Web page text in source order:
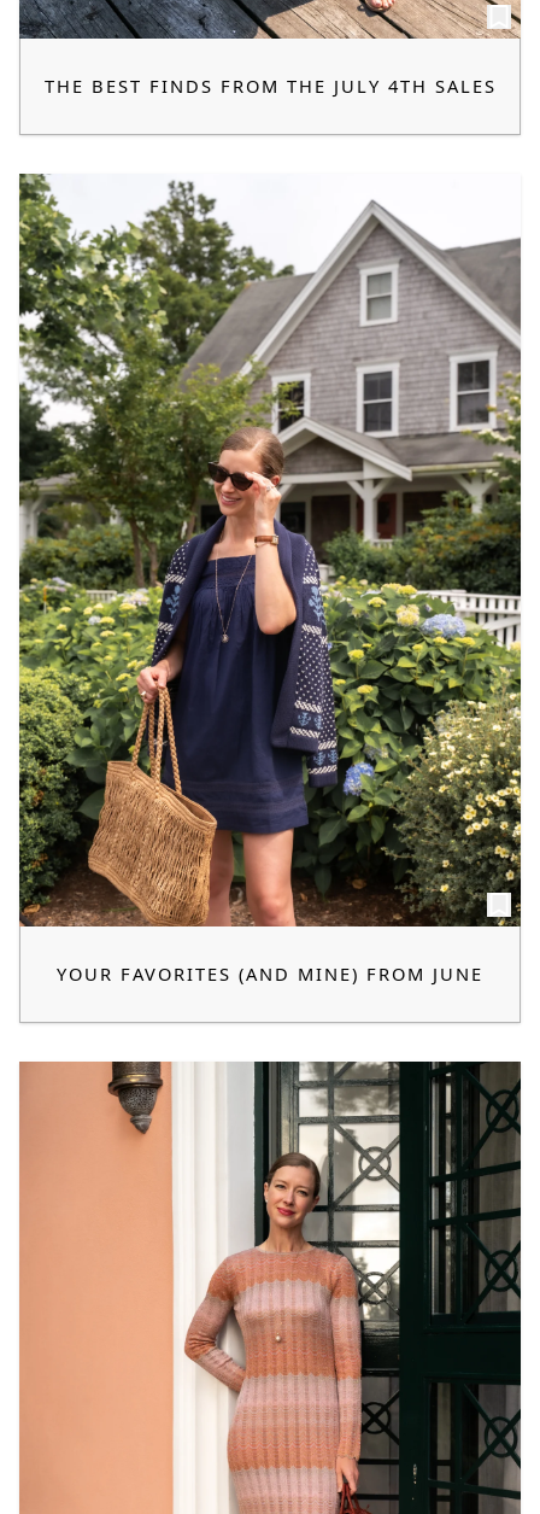
THE BEST FINDS FROM THE JULY 4TH SALES
YOUR FAVORITES (AND MINE) FROM JUNE